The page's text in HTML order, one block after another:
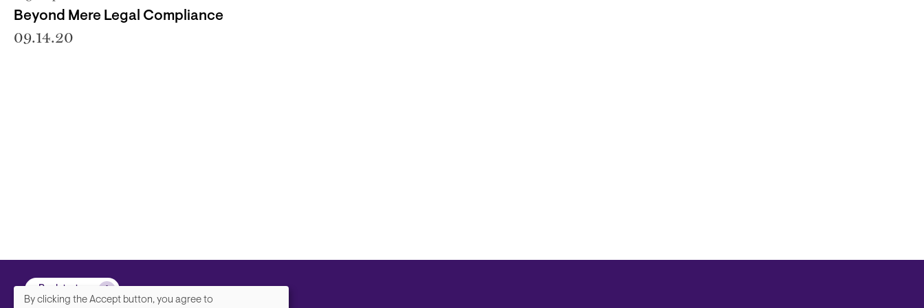
Beyond Mere Legal Compliance
09.14.20
Back to top
By clicking the Accept button, you agree to